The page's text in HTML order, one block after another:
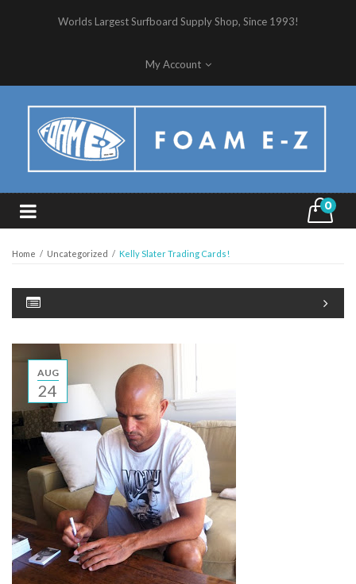
Worlds Largest Surfboard Supply Shop, Since 1993!
My Account
0
Home / Uncategorized / Kelly Slater Trading Cards!
AUG
24